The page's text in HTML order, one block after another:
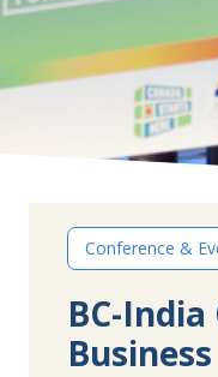
Conference &
BC-